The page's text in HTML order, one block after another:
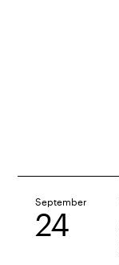
September
24